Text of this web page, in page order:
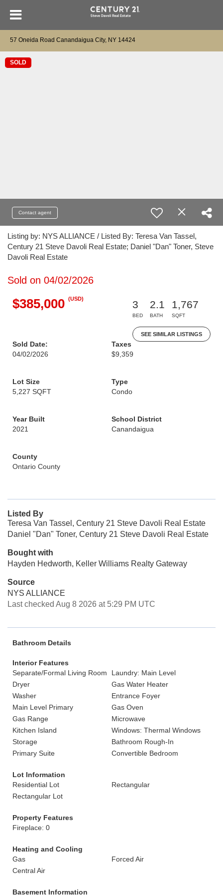
57 Oneida Road Canandaigua City, NY 14424
SOLD
Contact agent
Listing by: NYS ALLIANCE / Listed By: Teresa Van Tassel,
Century 21 Steve Davoli Real Estate; Daniel "Dan" Toner, Steve
Davoli Real Estate
Sold on 04/02/2026
$385,000 (USD)
3
BED
2.1
BATH
1,767
SQFT
SEE SIMILAR LISTINGS
Sold Date:
04/02/2026
Taxes
$9,359
Lot Size
5,227 SQFT
Type
Condo
Year Built
2021
School District
Canandaigua
County
Ontario County
Listed By
Teresa Van Tassel, Century 21 Steve Davoli Real Estate
Daniel "Dan" Toner, Century 21 Steve Davoli Real Estate
Bought with
Hayden Hedworth, Keller Williams Realty Gateway
Source
NYS ALLIANCE
Last checked Aug 8 2026 at 5:29 PM UTC
Bathroom Details
Interior Features
Separate/Formal Living Room
Laundry: Main Level
Dryer
Gas Water Heater
Washer
Entrance Foyer
Main Level Primary
Gas Oven
Gas Range
Microwave
Kitchen Island
Windows: Thermal Windows
Storage
Bathroom Rough-In
Primary Suite
Convertible Bedroom
Lot Information
Residential Lot
Rectangular
Rectangular Lot
Property Features
Fireplace: 0
Heating and Cooling
Gas
Forced Air
Central Air
Basement Information